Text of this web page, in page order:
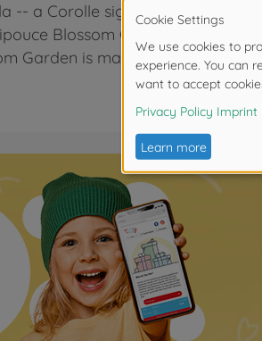
-- a Corolle signature. It's also
Blossom Garden has a
Garden is machine washable,